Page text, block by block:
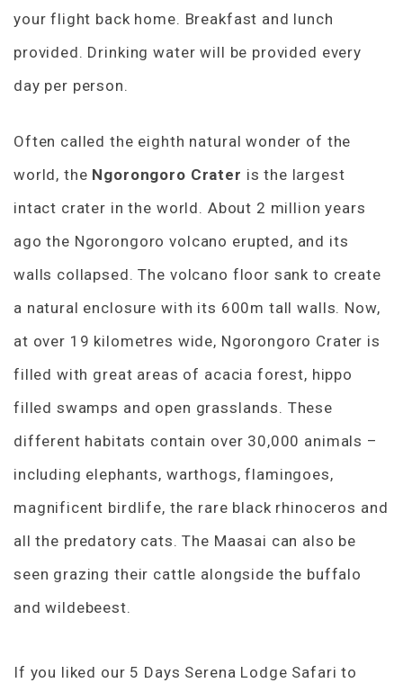
your flight back home. Breakfast and lunch
provided. Drinking water will be provided every
day per person.
Often called the eighth natural wonder of the
world, the Ngorongoro Crater is the largest
intact crater in the world. About 2 million years
ago the Ngorongoro volcano erupted, and its
walls collapsed. The volcano floor sank to create
a natural enclosure with its 600m tall walls. Now,
at over 19 kilometres wide, Ngorongoro Crater is
filled with great areas of acacia forest, hippo
filled swamps and open grasslands. These
different habitats contain over 30,000 animals –
including elephants, warthogs, flamingoes,
magnificent birdlife, the rare black rhinoceros and
all the predatory cats. The Maasai can also be
seen grazing their cattle alongside the buffalo
and wildebeest.
If you liked our 5 Days Serena Lodge Safari to